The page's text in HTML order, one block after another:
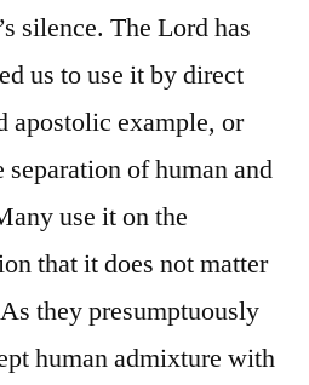
silence. The Lord has
us to use it by direct
apostolic example, or
of human and
use it on the
that it does not matter
they presumptuously
human admixture with